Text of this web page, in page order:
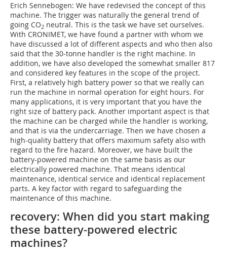
Erich Sennebogen: We have redevised the concept of this
machine. The trigger was naturally the general trend of
going CO2 neutral. This is the task we have set ourselves.
With CRONIMET, we have found a partner with whom we
have discussed a lot of different aspects and who then also
said that the 30-tonne handler is the right machine. In
addition, we have also developed the somewhat smaller 817
and considered key features in the scope of the project.
First, a relatively high battery power so that we really can
run the machine in normal operation for eight hours. For
many applications, it is very important that you have the
right size of battery pack. Another important aspect is that
the machine can be charged while the handler is working,
and that is via the undercarriage. Then we have chosen a
high-quality battery that offers maximum safety also with
regard to the fire hazard. Moreover, we have built the
battery-powered machine on the same basis as our
electrically powered machine. That means identical
maintenance, identical service and identical replacement
parts. A key factor with regard to safeguarding the
maintenance of this machine.
recovery: When did you start making
these battery-powered electric
machines?